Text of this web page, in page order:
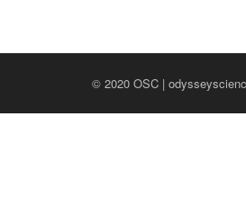
© 2020 OSC |